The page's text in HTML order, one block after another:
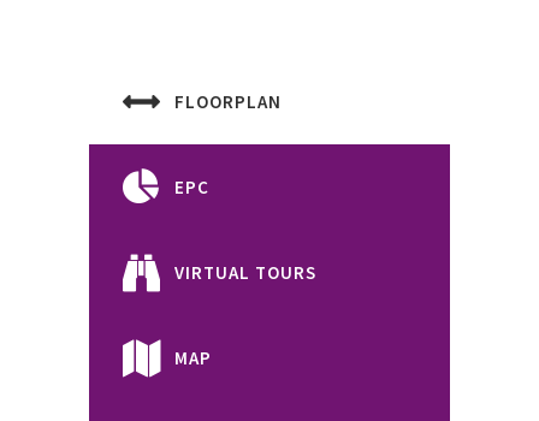
FLOORPLAN
EPC
VIRTUAL TOURS
MAP